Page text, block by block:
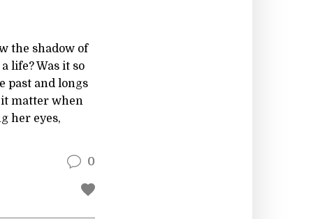
the shadow of
life? Was it so
past and longs
matter when
her eyes,
0